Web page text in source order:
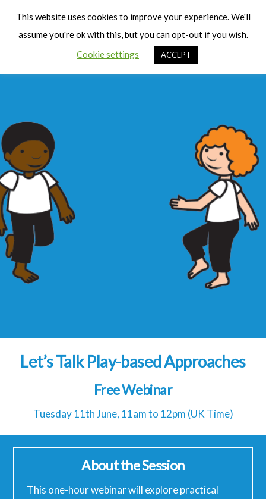
Let’s Talk Play-based Approaches
Free Webinar
Tuesday 11th June, 11am to 12pm (UK Time)
About the Session
This one-hour webinar will explore practical
This website uses cookies to improve your experience. We'll
assume you're ok with this, but you can opt-out if you wish.
Cookie settings
ACCEPT